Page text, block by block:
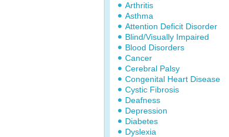
Arthritis
Asthma
Attention Deficit Disorder
Blind/Visually Impaired
Blood Disorders
Cancer
Cerebral Palsy
Congenital Heart Disease
Cystic Fibrosis
Deafness
Depression
Diabetes
Dyslexia